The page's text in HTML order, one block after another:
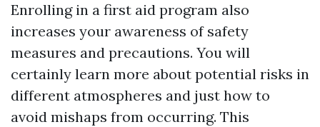
Enrolling in a first aid program also
increases your awareness of safety
measures and precautions. You will
certainly learn more about potential risks in
different atmospheres and just how to
avoid mishaps from occurring. This